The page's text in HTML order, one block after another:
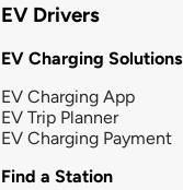
EV Drivers
EV Charging Solutions
EV Charging App
EV Trip Planner
EV Charging Payment
Find a Station